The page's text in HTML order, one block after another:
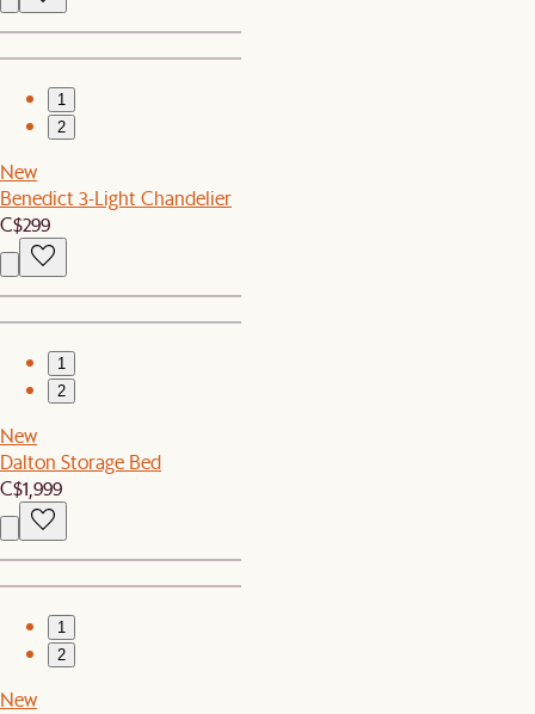
1
2
New
Benedict 3-Light Chandelier
C$299
1
2
New
Dalton Storage Bed
C$1,999
1
2
New